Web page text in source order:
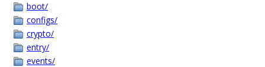
boot/
configs/
crypto/
entry/
events/